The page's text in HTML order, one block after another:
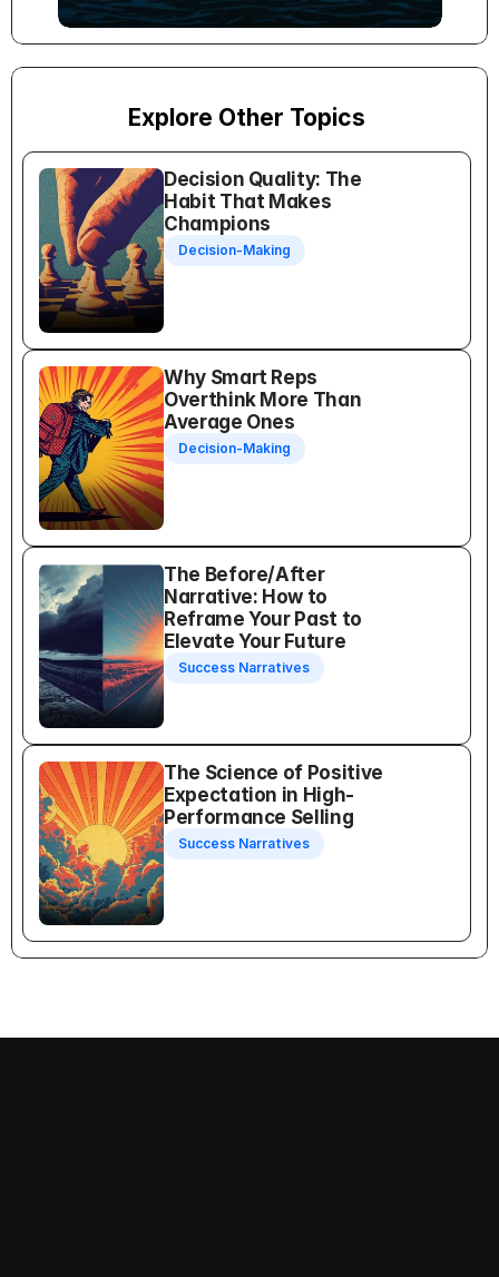
Explore Other Topics
Decision Quality: The
Habit That Makes
Champions
Decision-Making
Why Smart Reps
Overthink More Than
Average Ones
Decision-Making
The Before/After
Narrative: How to
Reframe Your Past to
Elevate Your Future
Success Narratives
The Science of Positive
Expectation in High-
Performance Selling
Success Narratives